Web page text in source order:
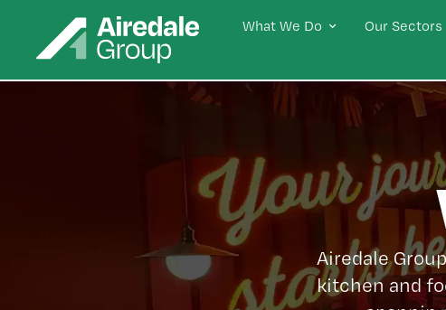
What We Do Our Sectors
Airedale
kitchen and